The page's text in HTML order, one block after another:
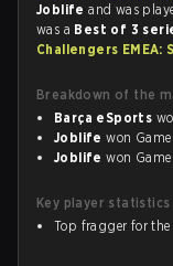
Joblifeand was
was a Best of 3
Challengers EMEA:
Breakdown of the
Barça eSports
Joblife won
Joblife won
Key player statistics
Top fragger for the